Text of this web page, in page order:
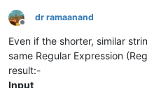
Offline
dr ramaanand
Even if the shorter, similar
same Regular Expression
result:-
Input